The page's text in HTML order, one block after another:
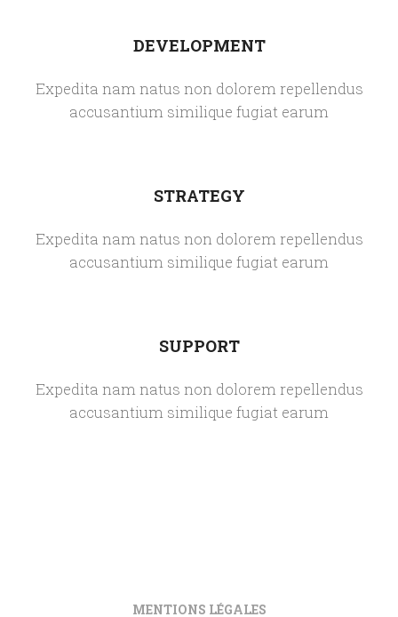
DEVELOPMENT
Expedita nam natus non dolorem repellendus
accusantium similique fugiat earum
STRATEGY
Expedita nam natus non dolorem repellendus
accusantium similique fugiat earum
SUPPORT
Expedita nam natus non dolorem repellendus
accusantium similique fugiat earum
MENTIONS LÉGALES